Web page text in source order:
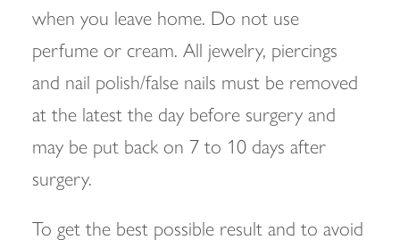
when you leave home. Do not use
perfume or cream. All jewelry, piercings
and nail polish/false nails must be removed
at the latest the day before surgery and
may be put back on 7 to 10 days after
surgery.
To get the best possible result and to avoid